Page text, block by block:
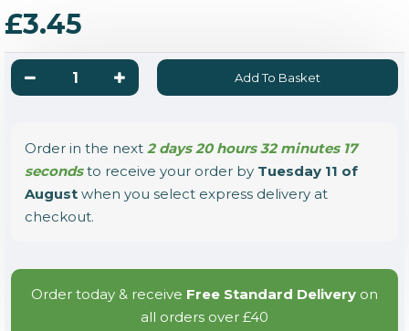
£3.45
Add To Basket
Order in the next 2 days 20 hours 32 minutes 16
secondsto receive your order by Tuesday 11 of
August when you select express delivery at
checkout.
Order today & receive Free Standard Delivery on
all orders over £40